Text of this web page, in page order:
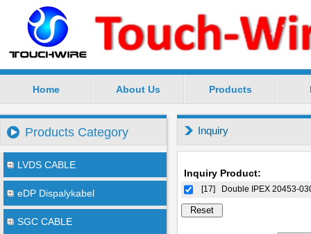
SuZhou TouchWire Electronic Technology Co.,Ltd
Home About Us Products
Products Category
LVDS CABLE
eDP Dispalykabel
SGC CABLE
Inquiry
Inquiry Product:
[17] Double IPEX 20453-